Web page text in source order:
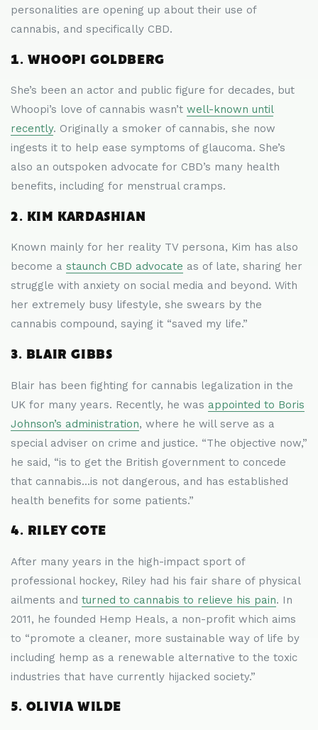
personalities are opening up about their use of
cannabis, and specifically CBD.
1. WHOOPI GOLDBERG
She’s been an actor and public figure for decades, but
Whoopi’s love of cannabis wasn’t well-known until
recently. Originally a smoker of cannabis, she now
ingests it to help ease symptoms of glaucoma. She’s
also an outspoken advocate for CBD’s many health
benefits, including for menstrual cramps.
2. KIM KARDASHIAN
Known mainly for her reality TV persona, Kim has also
become a staunch CBD advocate as of late, sharing her
struggle with anxiety on social media and beyond. With
her extremely busy lifestyle, she swears by the
cannabis compound, saying it “saved my life.”
3. BLAIR GIBBS
Blair has been fighting for cannabis legalization in the
UK for many years. Recently, he was appointed to Boris
Johnson’s administration, where he will serve as a
special adviser on crime and justice. “The objective now,”
he said, “is to get the British government to concede
that cannabis...is not dangerous, and has established
health benefits for some patients.”
4. RILEY COTE
After many years in the high-impact sport of
professional hockey, Riley had his fair share of physical
ailments and turned to cannabis to relieve his pain. In
2011, he founded Hemp Heals, a non-profit which aims
to “promote a cleaner, more sustainable way of life by
including hemp as a renewable alternative to the toxic
industries that have currently hijacked society.”
5. OLIVIA WILDE